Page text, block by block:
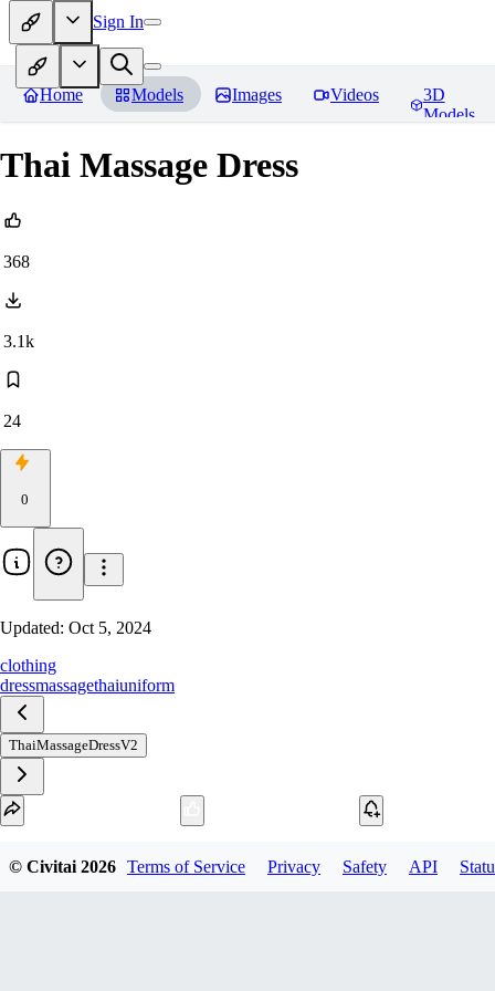
Sign In
Home Models Images Videos
3D
Models
Thai Massage Dress
368
3.1k
24
0
Updated: Oct 5, 2024
clothing
dressmassagethaiuniform
ThaiMassageDressV2
© Civitai 2026 Terms of Service Privacy Safety API